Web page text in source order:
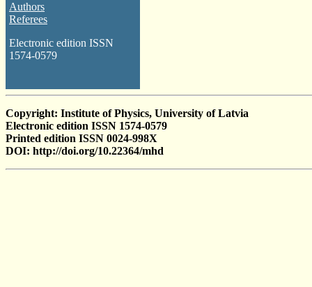
Authors
Referees
Electronic edition ISSN
1574-0579
Copyright: Institute of Physics, University of Latvia
Electronic edition ISSN 1574-0579
Printed edition ISSN 0024-998X
DOI: http://doi.org/10.22364/mhd